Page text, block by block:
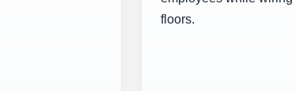
floors.